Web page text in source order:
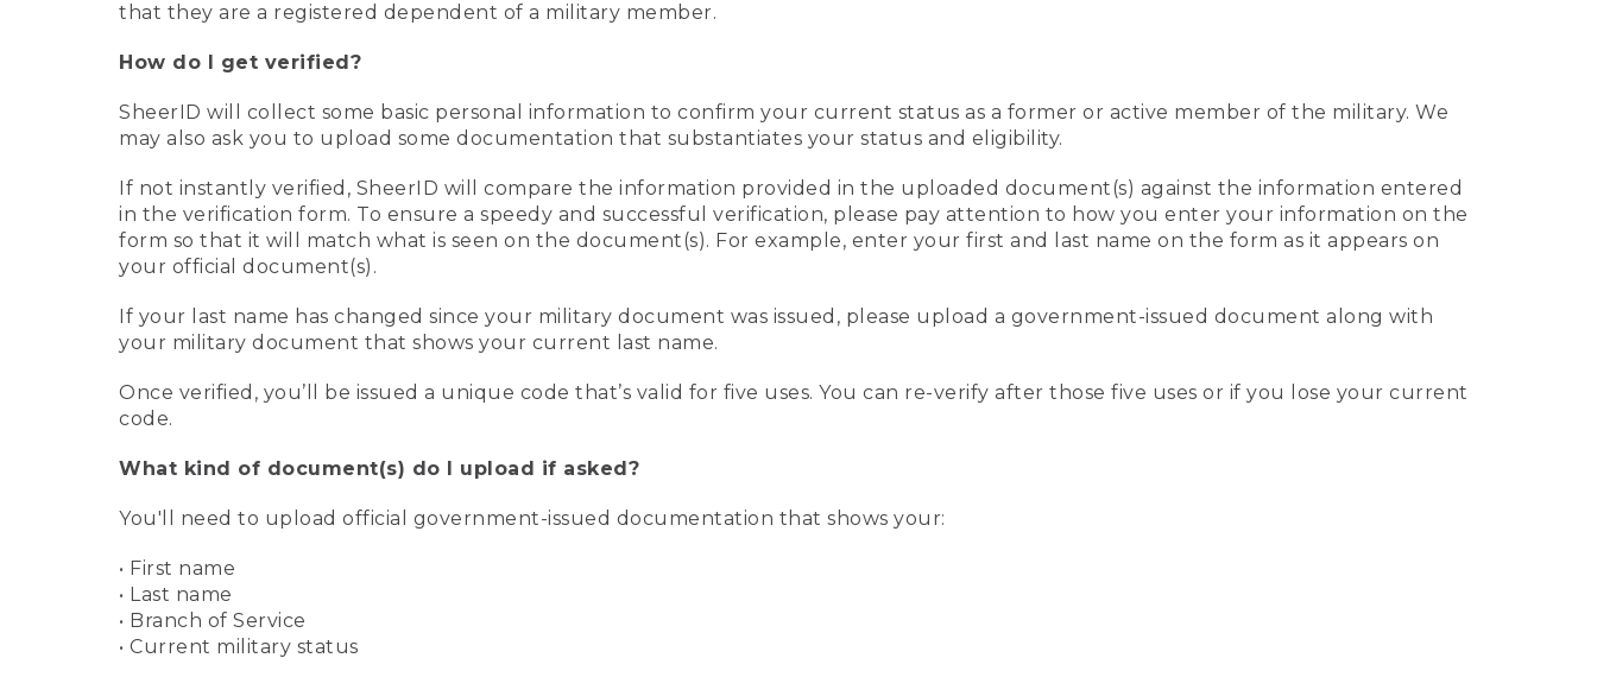
that they are a registered dependent of a military member.
How do I get verified?
SheerID will collect some basic personal information to confirm your current status as a former or active member of the military. We
may also ask you to upload some documentation that substantiates your status and eligibility.
If not instantly verified, SheerID will compare the information provided in the uploaded document(s) against the information entered
in the verification form. To ensure a speedy and successful verification, please pay attention to how you enter your information on the
form so that it will match what is seen on the document(s). For example, enter your first and last name on the form as it appears on
your official document(s).
If your last name has changed since your military document was issued, please upload a government-issued document along with
your military document that shows your current last name.
Once verified, you’ll be issued a unique code that’s valid for five uses. You can re-verify after those five uses or if you lose your current
code.
What kind of document(s) do I upload if asked?
You'll need to upload official government-issued documentation that shows your:
• First name
• Last name
• Branch of Service
• Current military status